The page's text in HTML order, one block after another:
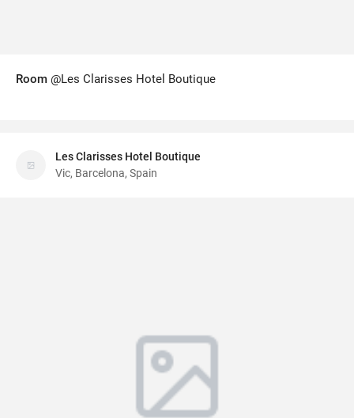
Room @Les Clarisses Hotel Boutique
Les Clarisses Hotel Boutique
Vic, Barcelona, Spain